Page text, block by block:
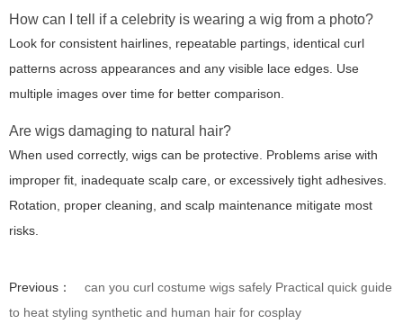
How can I tell if a celebrity is wearing a wig from a photo?
Look for consistent hairlines, repeatable partings, identical curl
patterns across appearances and any visible lace edges. Use
multiple images over time for better comparison.
Are wigs damaging to natural hair?
When used correctly, wigs can be protective. Problems arise with
improper fit, inadequate scalp care, or excessively tight adhesives.
Rotation, proper cleaning, and scalp maintenance mitigate most
risks.
Previous：
can you curl costume wigs safely Practical quick guide
to heat styling synthetic and human hair for cosplay